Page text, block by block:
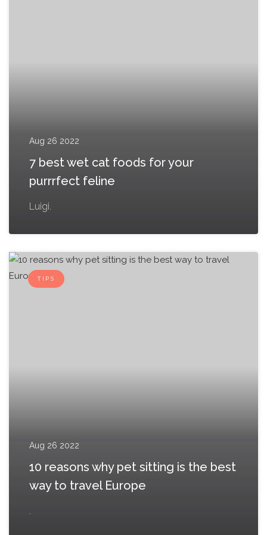
Aug 26 2022
7 best wet cat foods for your
purrrfect feline
Luigi.
TIPS
Aug 26 2022
10 reasons why pet sitting is the best
way to travel Europe
.